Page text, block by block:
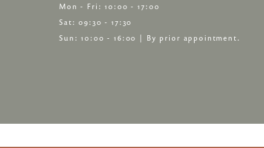
Mon - Fri: 10:00 - 17:00
Sat: 09:30 - 17:30
Sun: 10:00 - 16:00 | By prior appointment.